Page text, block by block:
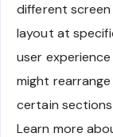
different
layout at
user
might
certain
Learn more